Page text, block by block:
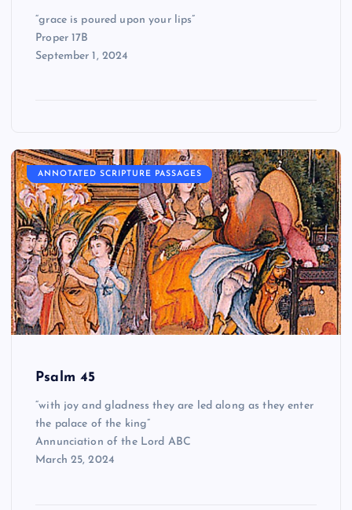
“grace is poured upon your lips”
Proper 17B
September 1, 2024
ANNOTATED SCRIPTURE PASSAGES
Psalm 45
“with joy and gladness they are led along as they enter
the palace of the king”
Annunciation of the Lord ABC
March 25, 2024